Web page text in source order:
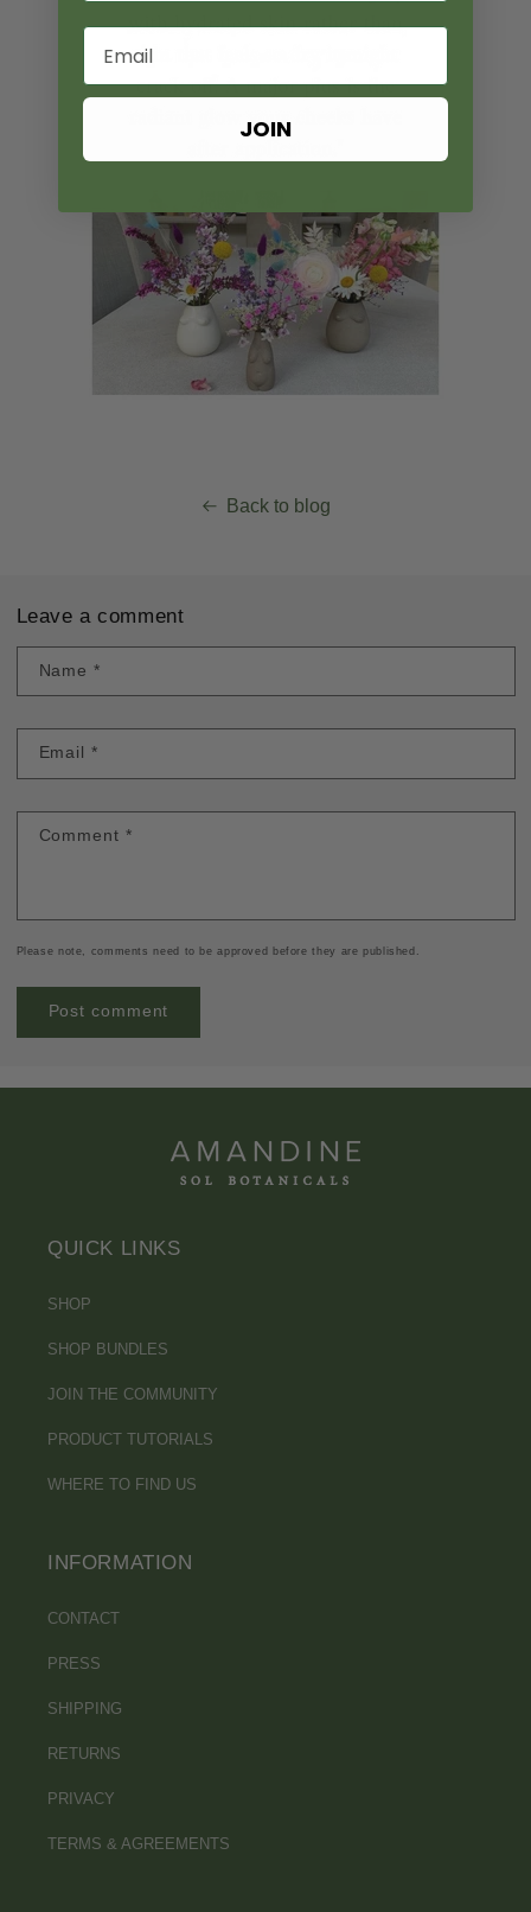
Back to blog
Leave a comment
Name *
Email *
Comment *
Please note, comments need to be approved before they are published.
QUICK LINKS
SHOP
SHOP BUNDLES
JOIN THE COMMUNITY
PRODUCT TUTORIALS
WHERE TO FIND US
INFORMATION
CONTACT
PRESS
SHIPPING
RETURNS
PRIVACY
TERMS & AGREEMENTS
JOIN